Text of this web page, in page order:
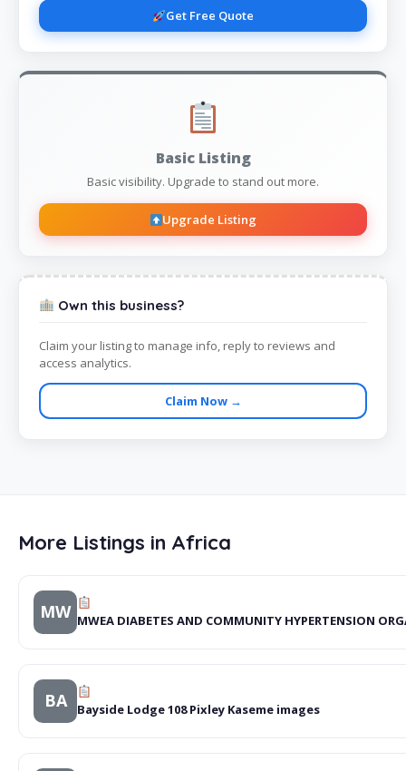
Get Free Quote
Basic Listing
Basic visibility. Upgrade to stand out more.
Upgrade Listing
Own this business?
Claim your listing to manage info, reply to reviews and
access analytics.
Claim Now →
More Listings in Africa
MW MWEA DIABETES AND COMMUNITY HYPERTENSION
BA Bayside Lodge 108 Pixley Kaseme images